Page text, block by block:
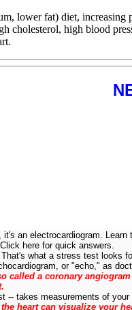
lower fat) diet,
cholesterol, high blood
an electrocardiogram. Learn
here for quick answers.
what a stress test looks
or "echo," as
called a coronary
-- takes measurements of
heart can visualize your